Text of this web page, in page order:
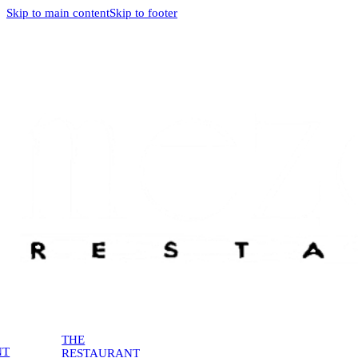
Skip to main contentSkip to footer
THE
RESTAURANT